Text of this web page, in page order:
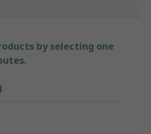
by selecting one